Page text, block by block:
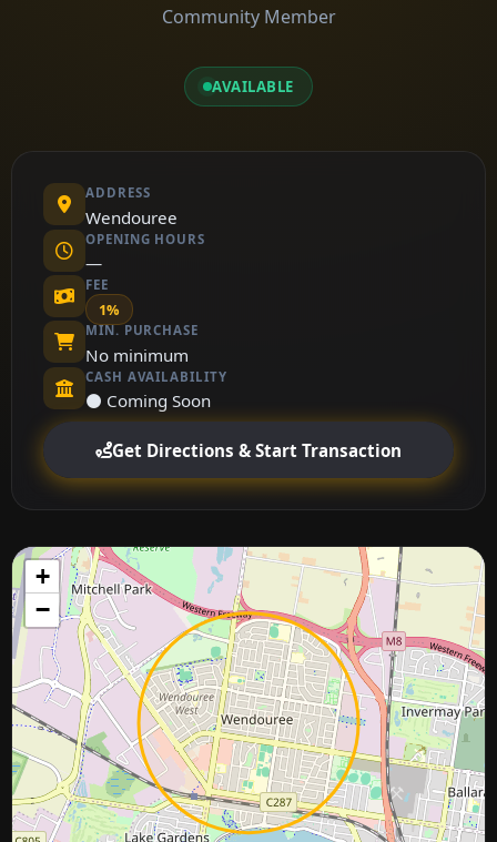
Community Member
AVAILABLE
ADDRESS
Wendouree
OPENING HOURS
—
FEE
1%
MIN. PURCHASE
No minimum
CASH AVAILABILITY
⚫ Coming Soon
Get Directions & Start Transaction
+
−